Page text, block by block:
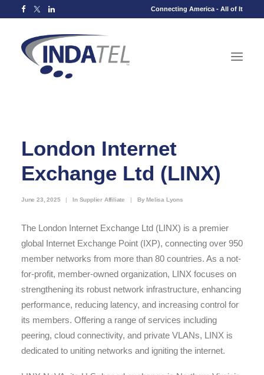
Connecting America - All of It
London Internet
Exchange Ltd (LINX)
June 23, 2025 | In Supplier Affiliate | ByMelisa Lyons
The London Internet Exchange Ltd (LINX) is a premier
global Internet Exchange Point (IXP), connecting over 950
member networks from more than 80 countries. As a not-
for-profit, member-owned organization, LINX focuses on
strengthening its robust network infrastructure, enhancing
performance, reducing latency, and increasing control for
its members. Offering a range of services including
peering, cloud connectivity, and private VLANs, LINX is
dedicated to uniting networks and igniting the internet.